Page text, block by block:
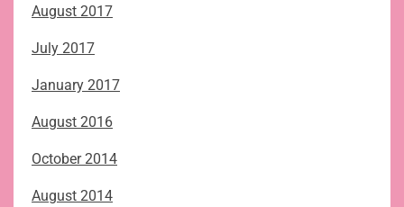
August 2017
July 2017
January 2017
August 2016
October 2014
August 2014